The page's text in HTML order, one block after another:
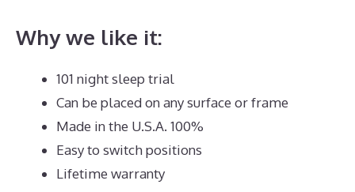
Why we like it:
101 night sleep trial
Can be placed on any surface or frame
Made in the U.S.A. 100%
Easy to switch positions
Lifetime warranty